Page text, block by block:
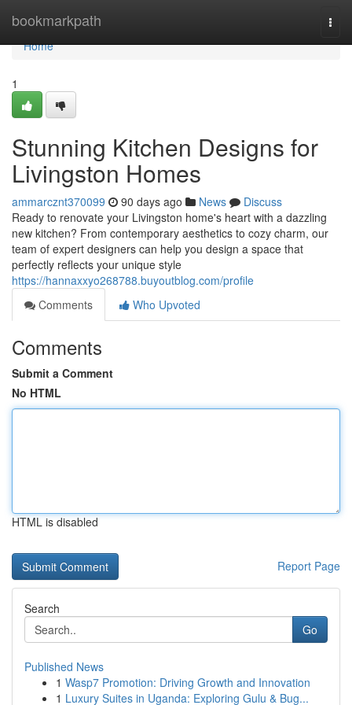
bookmarkpath
Home
Home
1
Stunning Kitchen Designs for
Livingston Homes
ammarcznt370099 90 days ago News
Discuss
Ready to renovate your Livingston home's heart with a dazzling
new kitchen? From contemporary aesthetics to cozy charm, our
team of expert designers can help you design a space that
perfectly reflects your unique style
https://hannaxxyo268788.buyoutblog.com/profile
Comments
Who Upvoted
Comments
Submit a Comment
No HTML
HTML is disabled
Report Page
Search
Go
Published News
1 Wasp7 Promotion: Driving Growth and Innovation
1 Luxury Suites in Uganda: Exploring Gulu & Bug...